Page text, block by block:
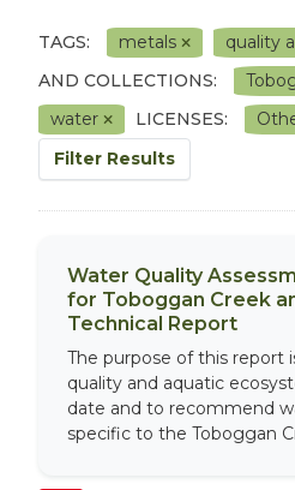
TAGS: metals quality
AND COLLECTIONS:
water
LICENSES:
Filter Results
Water Quality
for Toboggan Creek
Technical Report
The purpose of this report
quality and aquatic
date and to recommend
specific to the Toboggan